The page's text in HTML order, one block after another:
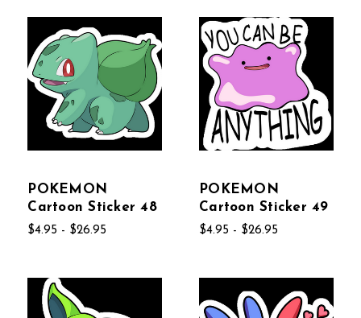
POKEMON
Cartoon Sticker 48
$4.95 - $26.95
POKEMON
Cartoon Sticker 49
$4.95 - $26.95